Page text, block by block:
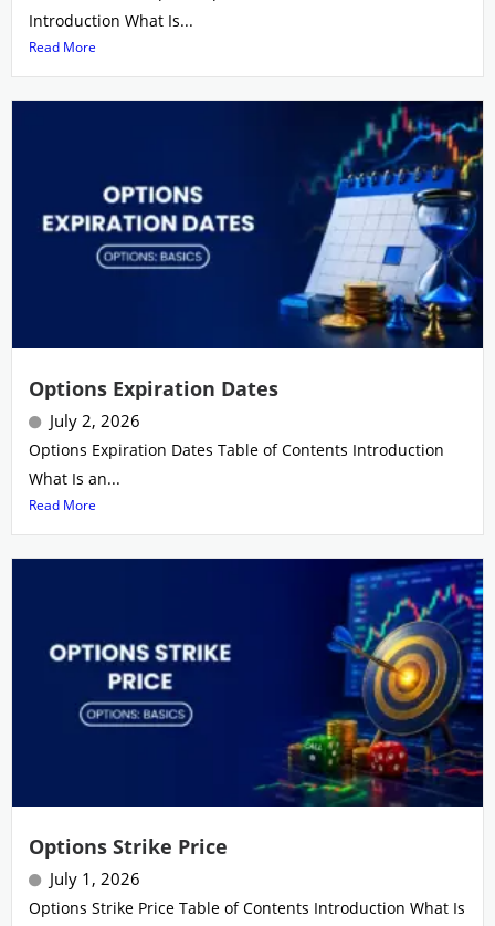
Introduction What Is...
Read More
Options Expiration Dates
July 2, 2026
Options Expiration Dates Table of Contents Introduction
What Is an...
Read More
Options Strike Price
July 1, 2026
Options Strike Price Table of Contents Introduction What Is